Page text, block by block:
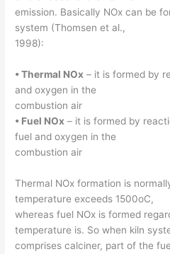
emission. Basically NOx can be
system (Thomsen et al.,
1998):
• Thermal NOx – it is formed by
and oxygen in the
combustion air
• Fuel NOx – it is formed by
fuel and oxygen in the
combustion air
Thermal NOx formation is
temperature exceeds 1500oC,
whereas fuel NOx is formed
temperature is. So when kiln
comprises calciner, part of the